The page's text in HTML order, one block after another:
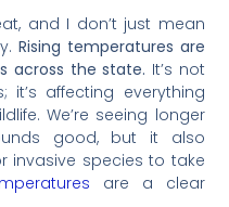
and I don’t just mean
Rising temperatures are
across the state. It’s not
affecting everything
We’re seeing longer
good, but it also
invasive species to take
are a clear